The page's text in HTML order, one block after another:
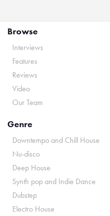
Browse
Interviews
Features
Reviews
Video
Our Team
Genre
Downtempo and Chill House
Nu-disco
Deep House
Synth pop and Indie Dance
Dubstep
Electro House